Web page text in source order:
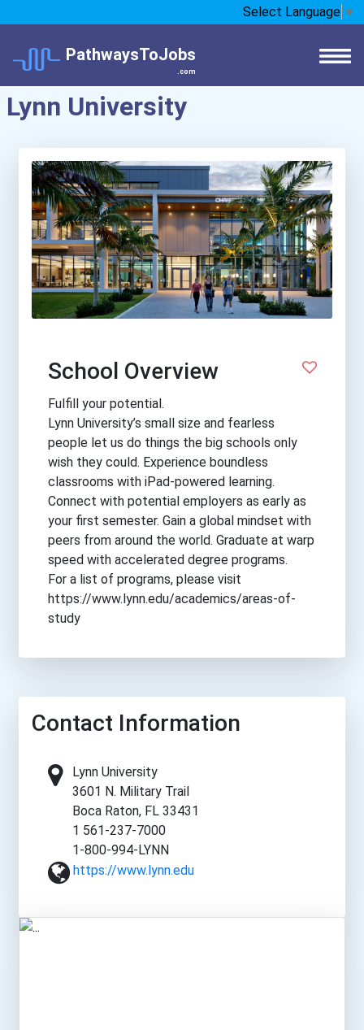
Select Language ▼
PathwaysToJobs
.com
Lynn University
School Overview
Fulfill your potential.
Lynn University’s small size and fearless
people let us do things the big schools only
wish they could. Experience boundless
classrooms with iPad-powered learning.
Connect with potential employers as early as
your first semester. Gain a global mindset with
peers from around the world. Graduate at warp
speed with accelerated degree programs.
For a list of programs, please visit
https://www.lynn.edu/academics/areas-of-
study
Contact Information
Lynn University
3601 N. Military Trail
Boca Raton, FL 33431
1 561-237-7000
1-800-994-LYNN
https://www.lynn.edu